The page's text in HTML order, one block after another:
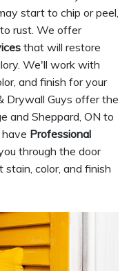
start to chip or peel,
rust. We offer
that will restore
We'll work with
and finish for your
Drywall Guys offer the
and Sheppard, ON to
Professional
through the door
color, and finish